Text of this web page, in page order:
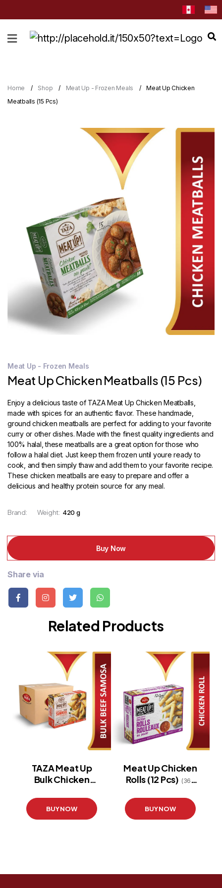
HOME
NEWS
STORE
LOCATOR
Home Shop Meat Up - Frozen Meals
Meat Up Chicken
Meatballs (15 Pcs)
Meat Up - Frozen Meals
Meat Up Chicken Meatballs (15 Pcs)
Enjoy a delicious taste of TAZA Meat Up Chicken Meatballs,
made with spices for an authentic flavor. These handmade,
ground chicken meatballs are perfect for adding to your favorite
curry or other dishes. Made with the finest quality ingredients and
100% halal, these meatballs are a great option for those who
follow a halal diet. Just keep them frozen until youre ready to
cook, and then simply thaw and add them to your favorite recipe.
These chicken meatballs are easy to prepare and offer a
delicious and healthy protein source for any meal.
Brand: Weight: 420 g
Buy Now
Share via
Related Products
TAZA Meat Up
Bulk Chicken
BUY NOW
Meat Up Chicken
Rolls (12 Pcs) (360
BUY NOW